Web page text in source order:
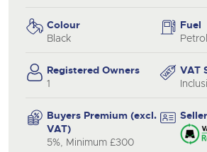
Colour
Black
Fuel
Petrol
Registered Owners
1
VAT
Buyers Premium (excl.
VAT)
5%, Minimum £300
Seller